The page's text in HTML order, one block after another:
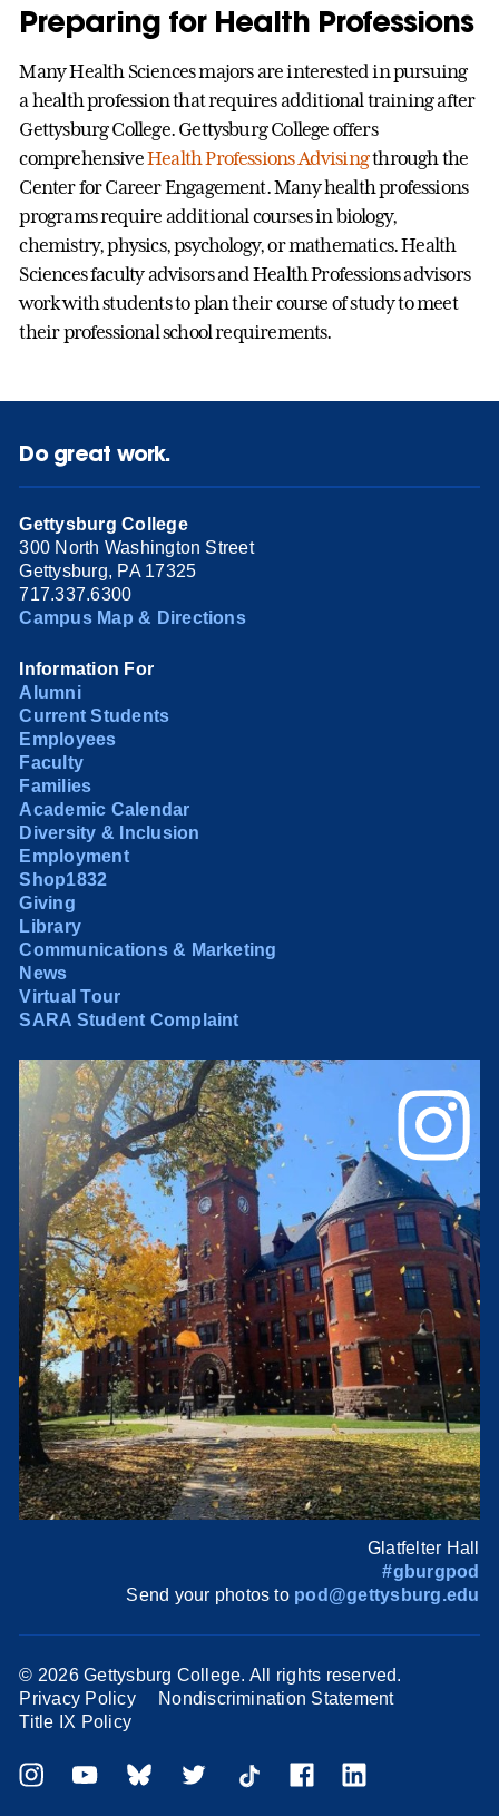
Preparing for Health Professions
Many Health Sciences majors are interested in pursuing
a health profession that requires additional training after
Gettysburg College. Gettysburg College offers
comprehensiveHealth Professions Advisingthrough the
Center for Career Engagement. Many health professions
programs require additional courses in biology,
chemistry, physics, psychology, or mathematics. Health
Sciences faculty advisors and Health Professions advisors
work with students to plan their course of study to meet
their professional school requirements.
Do great work.
Gettysburg College
300 North Washington Street
Gettysburg, PA 17325
717.337.6300
Campus Map & Directions
Information For
Alumni
Current Students
Employees
Faculty
Families
Academic Calendar
Diversity & Inclusion
Employment
Shop1832
Giving
Library
Communications & Marketing
News
Virtual Tour
SARA Student Complaint
Glatfelter Hall
#gburgpod
Send your photos to pod@gettysburg.edu
© 2026 Gettysburg College. All rights reserved.
Privacy Policy
Nondiscrimination Statement
Title IX Policy